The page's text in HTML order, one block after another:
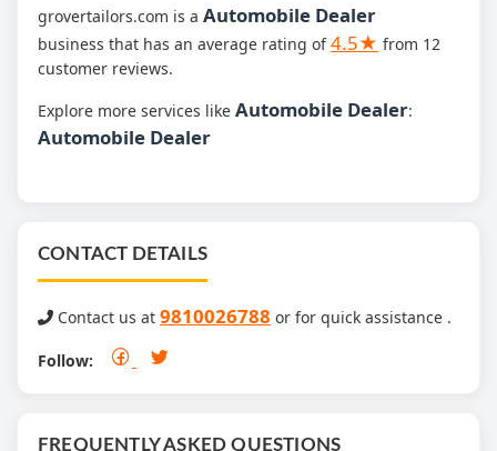
grovertailors.com is a Automobile Dealer
business that has an average rating of4.5★ from 12
customer reviews.
Explore more services like Automobile Dealer:
Automobile Dealer
CONTACT DETAILS
Contact us at 9810026788 or for quick assistance .
Follow:
FREQUENTLY ASKED QUESTIONS